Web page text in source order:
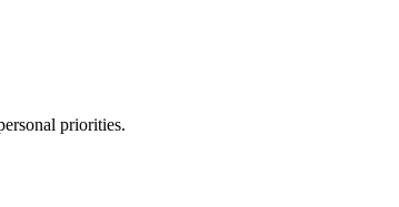
priorities.